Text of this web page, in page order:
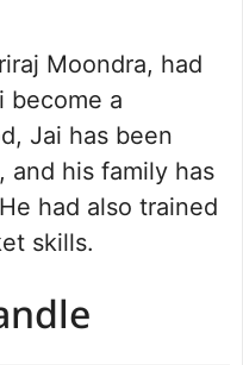
Moondra, had
become a
Jai has been
and his family has
had also trained
skills.